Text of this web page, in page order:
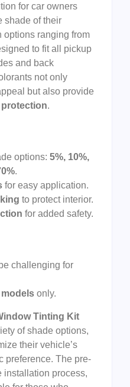
for car owners
shade of their
options ranging from
to fit all pickup
and back
not only
but also provide
protection.
options: 5%, 10%,
.
for easy application.
to protect interior.
for added safety.
challenging for
only.
Tinting Kit
of shade options,
their vehicle’s
preference. The pre-
installation process,